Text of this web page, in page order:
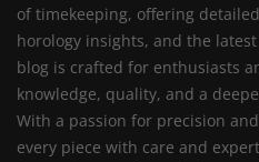
of timekeeping, offering
horology insights, and the
blog is crafted for enthusiasts
knowledge, quality, and a
With a passion for precision
every piece with care and